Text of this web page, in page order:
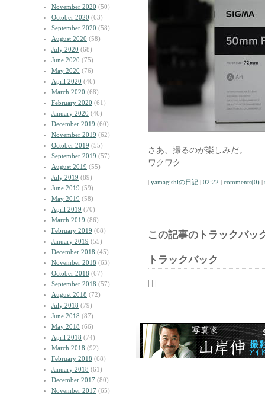
November 2020 (50)
October 2020 (63)
September 2020 (58)
August 2020 (58)
July 2020 (68)
June 2020 (75)
May 2020 (76)
April 2020 (46)
March 2020 (68)
February 2020 (61)
January 2020 (46)
December 2019 (60)
November 2019 (62)
October 2019 (55)
September 2019 (57)
August 2019 (55)
July 2019 (89)
June 2019 (59)
May 2019 (58)
April 2019 (70)
March 2019 (86)
February 2019 (68)
January 2019 (55)
December 2018 (45)
November 2018 (63)
October 2018 (67)
September 2018 (57)
August 2018 (72)
July 2018 (79)
June 2018 (87)
May 2018 (66)
April 2018 (74)
March 2018 (92)
February 2018 (68)
January 2018 (61)
December 2017 (80)
November 2017 (65)
さあ、撮るのが楽しみだ。
ワクワク
| yamagishiの日記 | 02:22 | comments(0) |
この記事のトラックバッ
トラックバック
| | |